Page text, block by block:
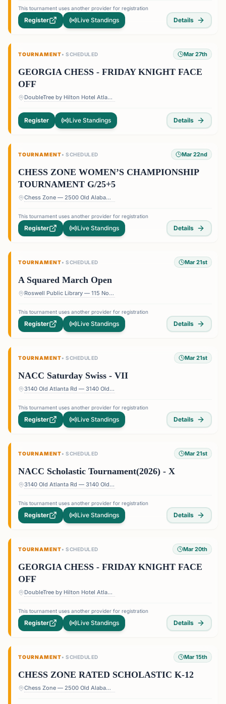
This tournament uses another provider for registration
Register Live Standings Details
TOURNAMENT• SCHEDULED Mar 27th
GEORGIA CHESS - FRIDAY KNIGHT FACE
OFF
DoubleTree by Hilton Hotel Atlanta - Roswell — 1075 Holcomb Bridge Rd, Roswell, GA 30076, USA
Register Live Standings Details
TOURNAMENT• SCHEDULED Mar 22nd
CHESS ZONE WOMEN’S CHAMPIONSHIP
TOURNAMENT G/25+5
Chess Zone — 2500 Old Alabama Rd Suite 11, Roswell, GA 30076, USA
This tournament uses another provider for registration
Register Live Standings Details
TOURNAMENT• SCHEDULED Mar 21st
A Squared March Open
Roswell Public Library — 115 Norcross St, Roswell, GA 30075, USA
This tournament uses another provider for registration
Register Live Standings Details
TOURNAMENT• SCHEDULED Mar 21st
NACC Saturday Swiss - VII
3140 Old Atlanta Rd — 3140 Old Atlanta Rd, Suwanee, GA 30024, USA
This tournament uses another provider for registration
Register Live Standings Details
TOURNAMENT• SCHEDULED Mar 21st
NACC Scholastic Tournament(2026) - X
3140 Old Atlanta Rd — 3140 Old Atlanta Rd, Suwanee, GA 30024, USA
This tournament uses another provider for registration
Register Live Standings Details
TOURNAMENT• SCHEDULED Mar 20th
GEORGIA CHESS - FRIDAY KNIGHT FACE
OFF
DoubleTree by Hilton Hotel Atlanta - Roswell — 1075 Holcomb Bridge Rd, Roswell, GA 30076, USA
This tournament uses another provider for registration
Register Live Standings Details
TOURNAMENT• SCHEDULED Mar 15th
CHESS ZONE RATED SCHOLASTIC K-12
Chess Zone — 2500 Old Alabama Rd Suite 11, Roswell, GA 30076, USA